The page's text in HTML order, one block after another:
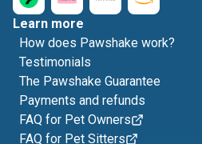
Learn more
How does Pawshake work?
Testimonials
The Pawshake Guarantee
Payments and refunds
FAQ for Pet Owners
FAQ for Pet Sitters